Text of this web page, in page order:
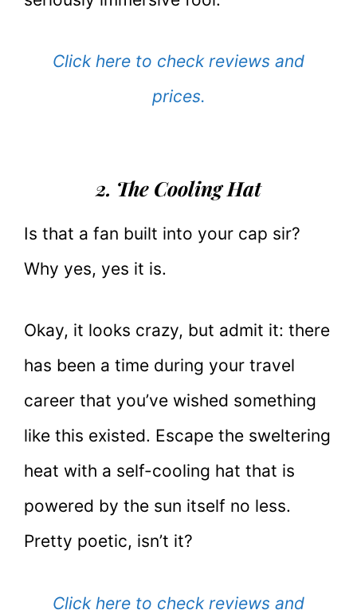
Click here to check reviews and
prices.
2. The Cooling Hat
Is that a fan built into your cap sir?
Why yes, yes it is.
Okay, it looks crazy, but admit it: there
has been a time during your travel
career that you’ve wished something
like this existed. Escape the sweltering
heat with a self-cooling hat that is
powered by the sun itself no less.
Pretty poetic, isn’t it?
Click here to check reviews and